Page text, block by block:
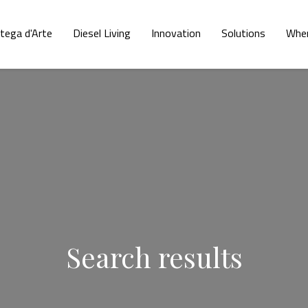
d'Arte Diesel Living Innovation Solutions
Search results